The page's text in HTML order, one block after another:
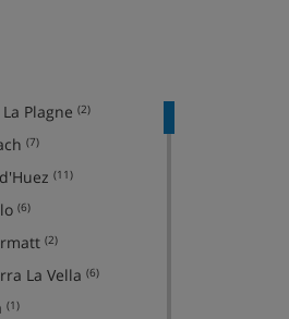
Plagne (2)
(7)
(11)
(6)
(2)
La Vella (6)
(1)